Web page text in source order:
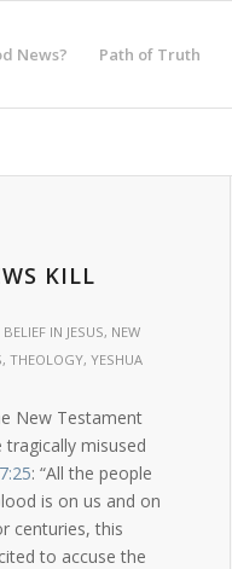
News? Path of Truth
KILL
IN JESUS, NEW
, THEOLOGY, YESHUA
New Testament
misused
: “All the people
is on us and on
centuries, this
to accuse the